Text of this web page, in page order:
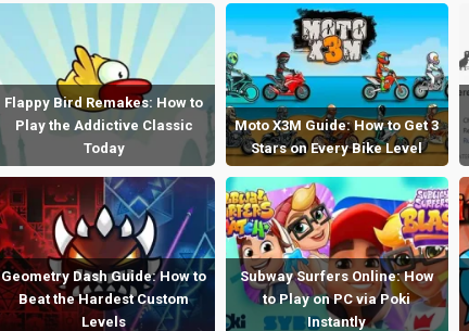
Flappy Bird Remakes: How to
Play the Addictive Classic
Today
Moto X3M Guide: How to Get 3
Stars on Every Bike Level
Geometry Dash Guide: How to
Beat the Hardest Custom
Levels
Subway Surfers Online: How
to Play on PC via Poki
Instantly